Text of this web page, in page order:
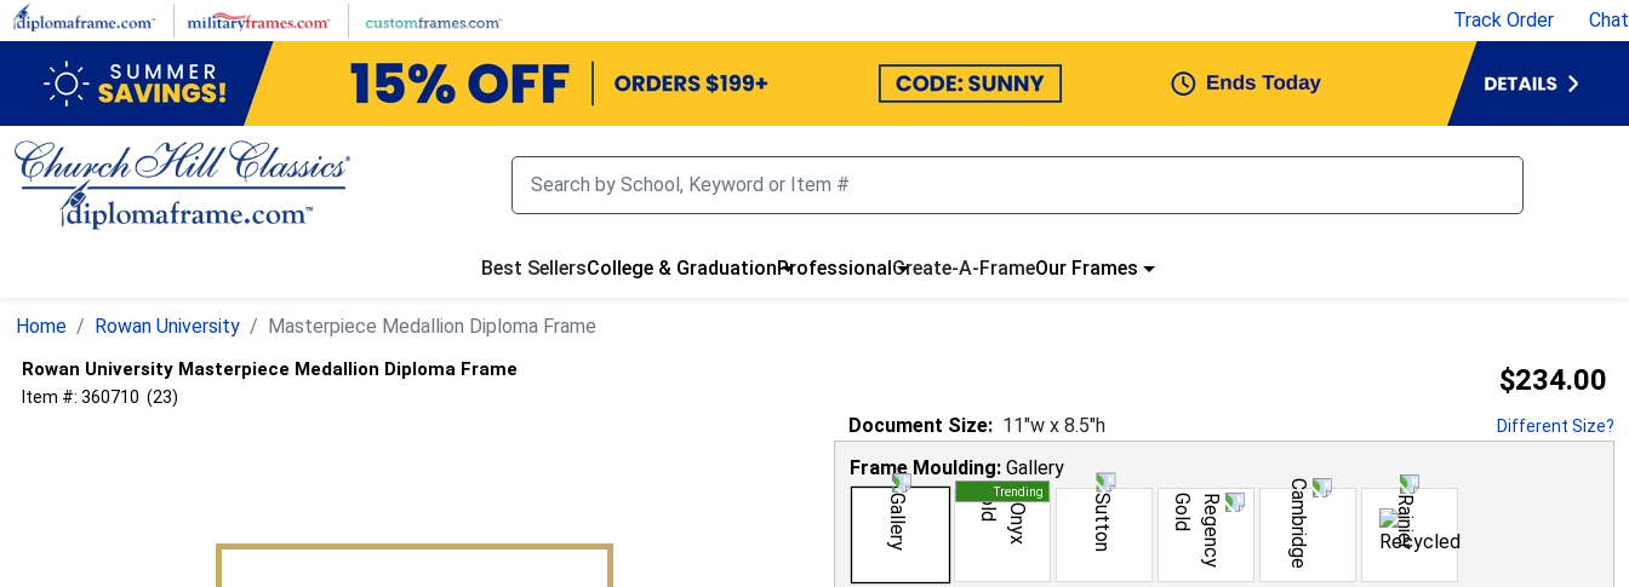
Skip
to
content
Track Order Chat
Best SellersCollege & GraduationProfessionalCreate-A-FrameOur Frames
Home Rowan University Masterpiece Medallion Diploma Frame
Rowan University Masterpiece Medallion Diploma Frame
Item #: 360710 (23) $234.00
Document Size: 11"w x 8.5"h Different Size?
Frame Moulding: Gallery
Trending